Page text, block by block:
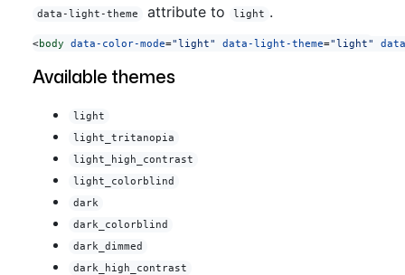
data-light-theme attribute to light .
<body data-color-mode="light" data-light-theme="light"
Available themes
light
light_tritanopia
light_high_contrast
light_colorblind
dark
dark_colorblind
dark_dimmed
dark_high_contrast